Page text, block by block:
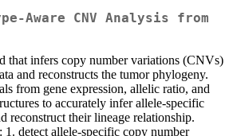
Aware CNV Analysis from
that infers copy number variations (CNVs)
and reconstructs the tumor phylogeny.
from gene expression, allelic ratio, and
to accurately infer allele-specific
reconstruct their lineage relationship.
1. detect allele-specific copy number